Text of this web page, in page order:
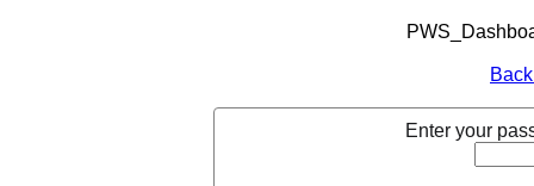
Enter your